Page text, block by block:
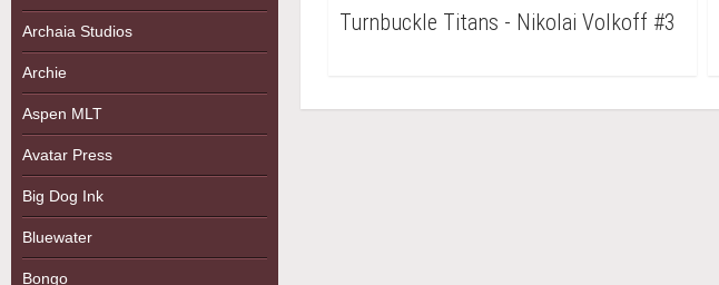
Archaia Studios
Archie
Aspen MLT
Avatar Press
Big Dog Ink
Bluewater
Bongo
Turnbuckle Titans - Nikolai Volkoff #3